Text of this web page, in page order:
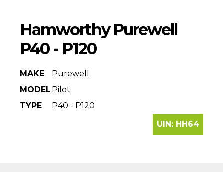
Hamworthy Purewell
P40 - P120
MAKE
Purewell
MODEL Pilot
TYPE
P40 - P120
UIN: HH64